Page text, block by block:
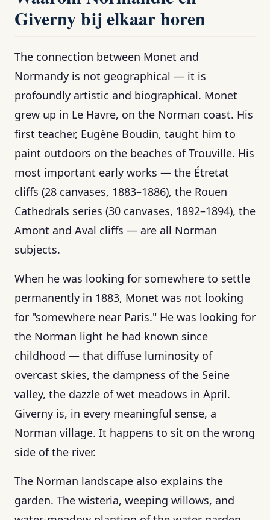
Giverny bij elkaar horen
The connection between Monet and
Normandy is not geographical — it is
profoundly artistic and biographical. Monet
grew up in Le Havre, on the Norman coast. His
first teacher, Eugène Boudin, taught him to
paint outdoors on the beaches of Trouville. His
most important early works — the Étretat
cliffs (28 canvases, 1883–1886), the Rouen
Cathedrals series (30 canvases, 1892–1894), the
Amont and Aval cliffs — are all Norman
subjects.
When he was looking for somewhere to settle
permanently in 1883, Monet was not looking
for "somewhere near Paris." He was looking for
the Norman light he had known since
childhood — that diffuse luminosity of
overcast skies, the dampness of the Seine
valley, the dazzle of wet meadows in April.
Giverny is, in every meaningful sense, a
Norman village. It happens to sit on the wrong
side of the river.
The Norman landscape also explains the
garden. The wisteria, weeping willows, and